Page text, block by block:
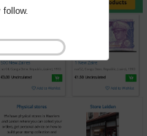
follow.